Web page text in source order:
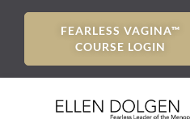
FEARLESS VAGINA™
COURSE LOGIN